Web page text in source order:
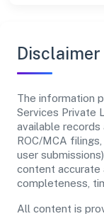
Disclaimer
The information
Services Private
available records
ROC/MCA
user
content accurate
completeness,
All content is